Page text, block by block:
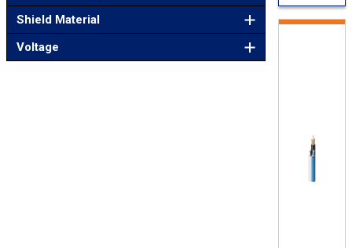
Shield Material
Voltage